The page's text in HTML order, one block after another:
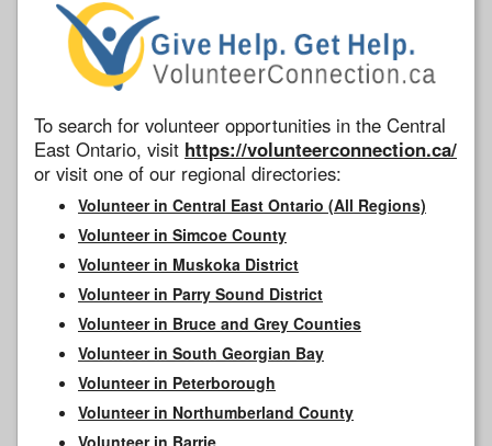
To search for volunteer opportunities in the Central
East Ontario, visit https://volunteerconnection.ca/
or visit one of our regional directories:
Volunteer in Central East Ontario (All Regions)
Volunteer in Simcoe County
Volunteer in Muskoka District
Volunteer in Parry Sound District
Volunteer in Bruce and Grey Counties
Volunteer in South Georgian Bay
Volunteer in Peterborough
Volunteer in Northumberland County
Volunteer in Barrie